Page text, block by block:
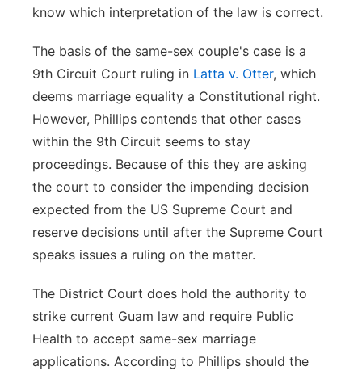
know which interpretation of the law is correct.
The basis of the same-sex couple's case is a
9th Circuit Court ruling in Latta v. Otter, which
deems marriage equality a Constitutional right.
However, Phillips contends that other cases
within the 9th Circuit seems to stay
proceedings. Because of this they are asking
the court to consider the impending decision
expected from the US Supreme Court and
reserve decisions until after the Supreme Court
speaks issues a ruling on the matter.
The District Court does hold the authority to
strike current Guam law and require Public
Health to accept same-sex marriage
applications. According to Phillips should the